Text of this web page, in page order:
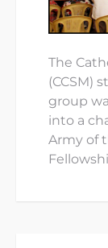
The
(CCSM)
group
into a
Army of